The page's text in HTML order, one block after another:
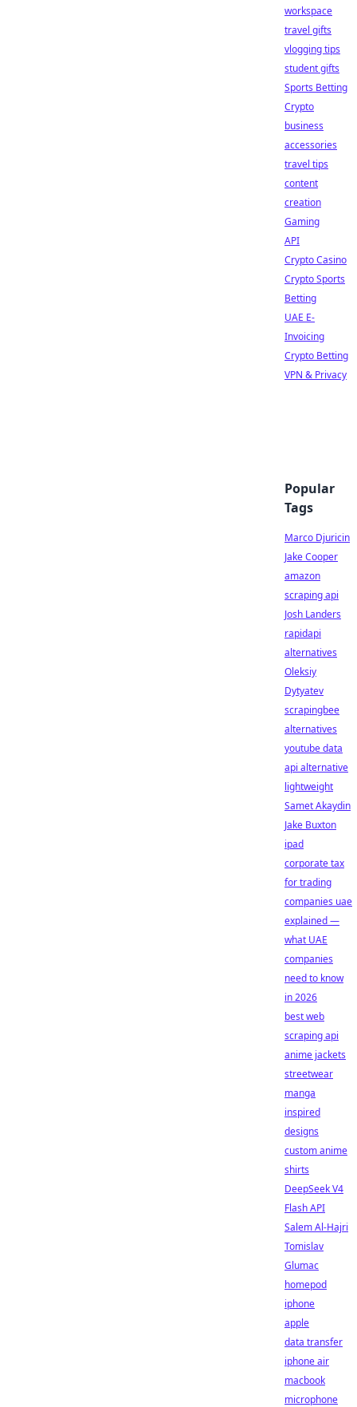
workspace
travel gifts
vlogging tips
student gifts
Sports Betting
Crypto
business
accessories
travel tips
content
creation
Gaming
API
Crypto Casino
Crypto Sports
Betting
UAE E-
Invoicing
Crypto Betting
VPN & Privacy
Popular
Tags
Marco Djuricin
Jake Cooper
amazon
scraping api
Josh Landers
rapidapi
alternatives
Oleksiy
Dytyatev
scrapingbee
alternatives
youtube data
api alternative
lightweight
Samet Akaydin
Jake Buxton
ipad
corporate tax
for trading
companies uae
explained —
what UAE
companies
need to know
in 2026
best web
scraping api
anime jackets
streetwear
manga
inspired
designs
custom anime
shirts
DeepSeek V4
Flash API
Salem Al-Hajri
Tomislav
Glumac
homepod
iphone
apple
data transfer
iphone air
macbook
microphone